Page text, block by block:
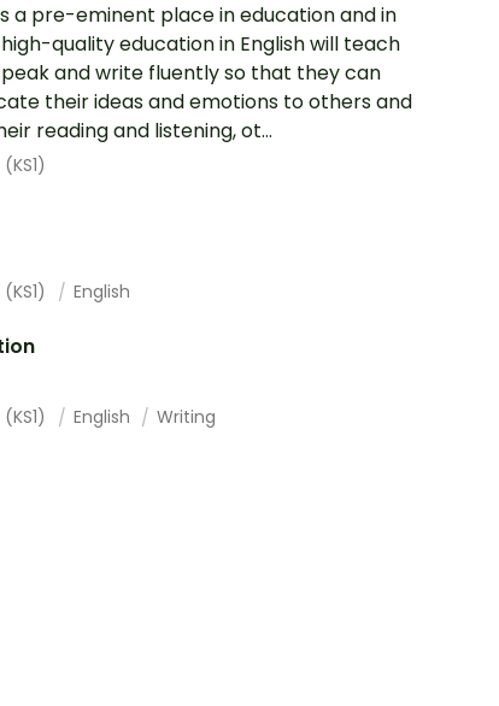
a pre-eminent place in education and in
quality education in English will teach
and write fluently so that they can
their ideas and emotions to others and
reading and listening, ot...
English
English Writing